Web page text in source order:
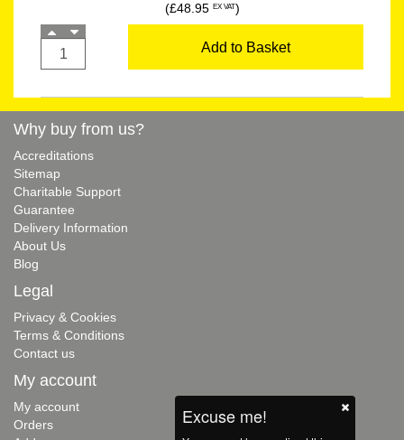
(£48.95 EX VAT)
Add to Basket
Excuse me!
Why buy from us?
Accreditations
Sitemap
Charitable Support
Guarantee
Delivery Information
About Us
Blog
Legal
Privacy & Cookies
Terms & Conditions
Contact us
My account
My account
Orders